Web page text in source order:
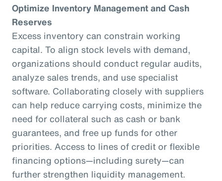
Optimize Inventory Management and Cash
Reserves
Excess inventory can constrain working
capital. To align stock levels with demand,
organizations should conduct regular audits,
analyze sales trends, and use specialist
software. Collaborating closely with suppliers
can help reduce carrying costs, minimize the
need for collateral such as cash or bank
guarantees, and free up funds for other
priorities. Access to lines of credit or flexible
financing options—including surety—can
further strengthen liquidity management.